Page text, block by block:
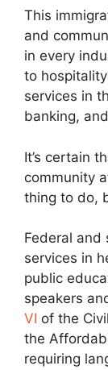
This
and
in every
to
services in
banking,
It’s certain
community
thing to do,
Federal
services in
public
speakers
VI of the
the
requiring